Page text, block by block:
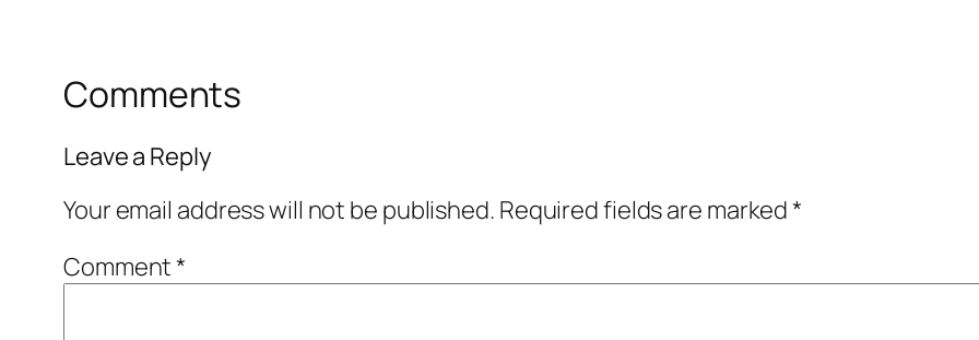
Comments
Leave a Reply
Your email address will not be published. Required fields are marked*
Comment*